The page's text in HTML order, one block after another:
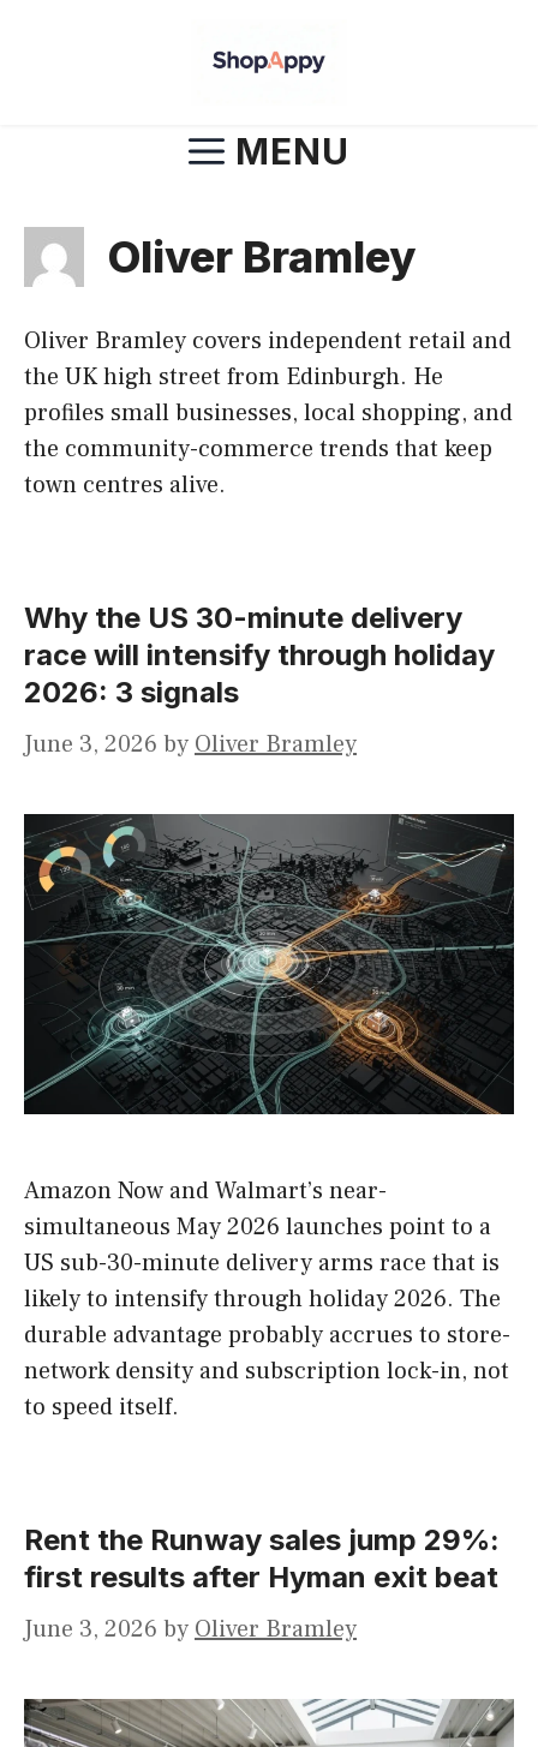
MENU
Oliver Bramley
Oliver Bramley covers independent retail and
the UK high street from Edinburgh. He
profiles small businesses, local shopping, and
the community-commerce trends that keep
town centres alive.
Why the US 30-minute delivery
race will intensify through holiday
2026: 3 signals
June 3, 2026 by Oliver Bramley
Amazon Now and Walmart’s near-
simultaneous May 2026 launches point to a
US sub-30-minute delivery arms race that is
likely to intensify through holiday 2026. The
durable advantage probably accrues to store-
network density and subscription lock-in, not
to speed itself.
Rent the Runway sales jump 29%:
first results after Hyman exit beat
June 3, 2026 by Oliver Bramley